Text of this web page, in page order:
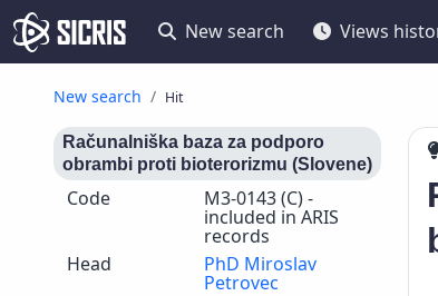
New search Views
New search Hit
Računalniška baza za podporo
obrambi proti bioterorizmu (Slovene)
Code M3-0143 (C) -
included in ARIS
records
Head
PhD Miroslav
Petrovec